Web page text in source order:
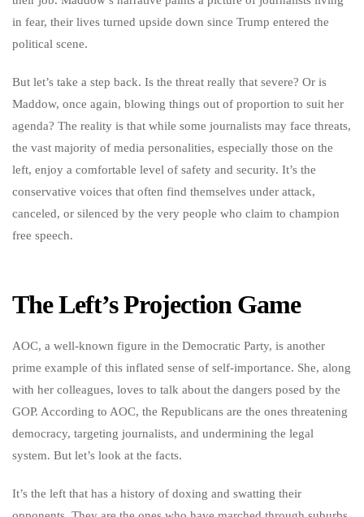
in fear, their lives turned upside down since Trump entered the
political scene.
But let’s take a step back. Is the threat really that severe? Or is
Maddow, once again, blowing things out of proportion to suit her
agenda? The reality is that while some journalists may face threats,
the vast majority of media personalities, especially those on the
left, enjoy a comfortable level of safety and security. It’s the
conservative voices that often find themselves under attack,
canceled, or silenced by the very people who claim to champion
free speech.
The Left’s Projection Game
AOC, a well-known figure in the Democratic Party, is another
prime example of this inflated sense of self-importance. She, along
with her colleagues, loves to talk about the dangers posed by the
GOP. According to AOC, the Republicans are the ones threatening
democracy, targeting journalists, and undermining the legal
system. But let’s look at the facts.
It’s the left that has a history of doxing and swatting their